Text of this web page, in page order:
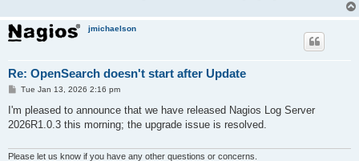
jmichaelson
Re: OpenSearch doesn't start after Update
P
s
Tue Jan 13, 2026 2:16 pm
I'm pleased to announce that we have released Nagios Log Server
2026R1.0.3 this morning; the upgrade issue is resolved.
Please let us know if you have any other questions or concerns.